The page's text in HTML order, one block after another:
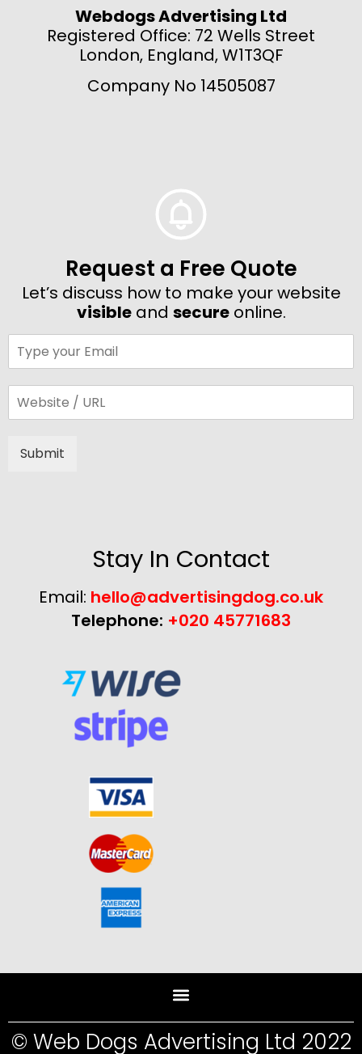
Webdogs Advertising Ltd
Registered Office: 72 Wells Street
London, England, W1T3QF
Company No 14505087
Request a Free Quote
Let’s discuss how to make your website
visibleand secureonline.
Submit
Stay In Contact
Email: hello@advertisingdog.co.uk
Telephone: +020 45771683
© Web Dogs Advertising Ltd 2022